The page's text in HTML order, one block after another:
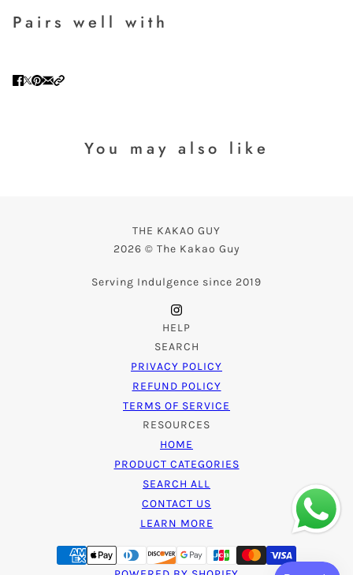
Pairs well with
You may also like
THE KAKAO GUY
2026 © The Kakao Guy
Serving Indulgence since 2019
HELP
SEARCH
PRIVACY POLICY
REFUND POLICY
TERMS OF SERVICE
RESOURCES
HOME
PRODUCT CATEGORIES
SEARCH ALL
CONTACT US
LEARN MORE